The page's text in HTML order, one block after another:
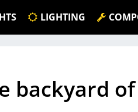
LIGHTING
backyard